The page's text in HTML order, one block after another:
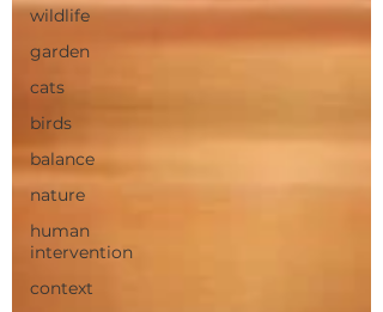
wildlife
garden
cats
birds
balance
nature
human
intervention
context